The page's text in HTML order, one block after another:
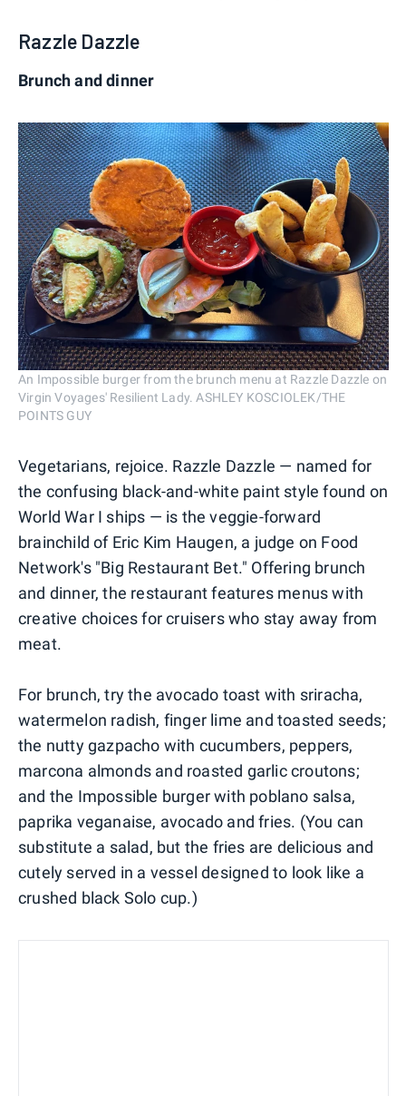
Razzle Dazzle
Brunch and dinner
An Impossible burger from the brunch menu at Razzle Dazzle on
Virgin Voyages' Resilient Lady. ASHLEY KOSCIOLEK/THE
POINTS GUY
Vegetarians, rejoice. Razzle Dazzle — named for
the confusing black-and-white paint style found on
World War I ships — is the veggie-forward
brainchild of Eric Kim Haugen, a judge on Food
Network's "Big Restaurant Bet." Offering brunch
and dinner, the restaurant features menus with
creative choices for cruisers who stay away from
meat.
For brunch, try the avocado toast with sriracha,
watermelon radish, finger lime and toasted seeds;
the nutty gazpacho with cucumbers, peppers,
marcona almonds and roasted garlic croutons;
and the Impossible burger with poblano salsa,
paprika veganaise, avocado and fries. (You can
substitute a salad, but the fries are delicious and
cutely served in a vessel designed to look like a
crushed black Solo cup.)